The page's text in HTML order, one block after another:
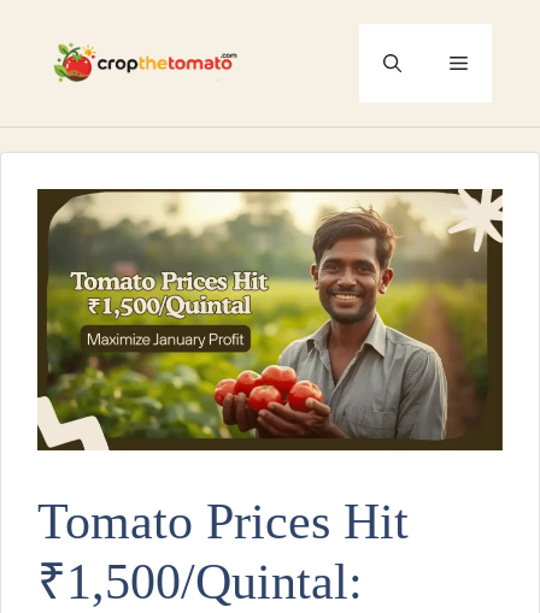
content
Menu
Tomato Prices Hit
₹1,500/Quintal: